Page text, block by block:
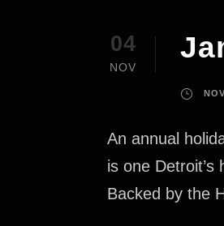
04
NOV
An annual
is one
Backed by the